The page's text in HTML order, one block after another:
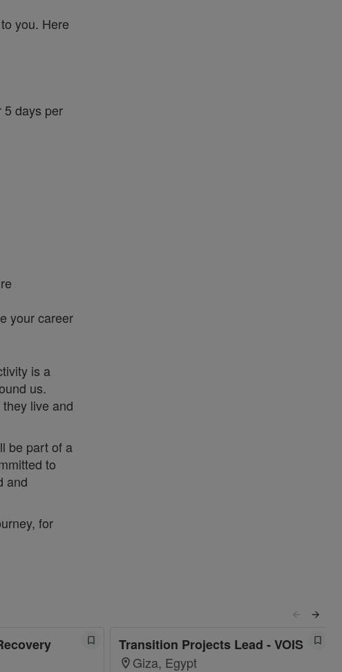
you. Here
days per
your career
is a
us.
live and
be part of a
to
and
for
Transition Projects Lead - VOIS
Giza, Egypt